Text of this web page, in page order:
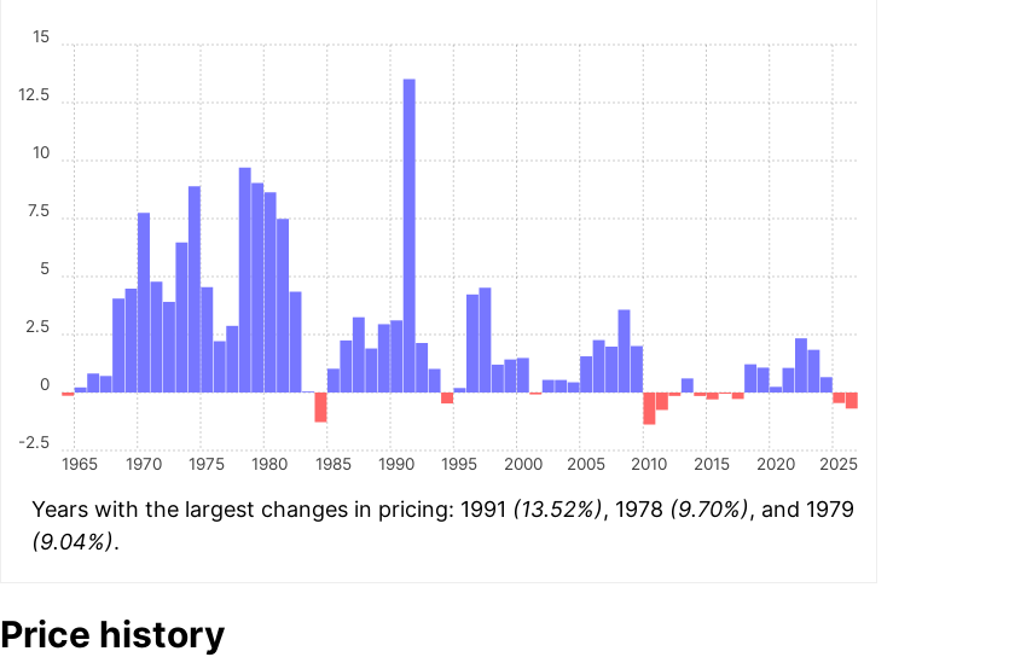
1965 1970 1975 1980 1985 1990 1995 2000 2005 2010 2015 2020 2025
-2.5
0
2.5
5
7.5
10
12.5
15
Years with the largest changes in pricing: 1991 (13.52%), 1978 (9.70%), and 1979
(9.04%).
Price history